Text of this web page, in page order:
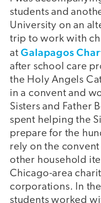
students and
University on an
trip to work with
atGalapagos
after school care
the Holy Angels
in a convent and
Sisters and Father
spent helping the
prepare for the
rely on the
other household
Chicago-area
corporations. In
students worked